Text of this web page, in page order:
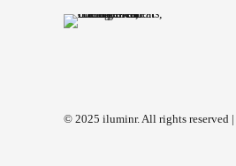
© 2025 iluminr. All rights reserved |